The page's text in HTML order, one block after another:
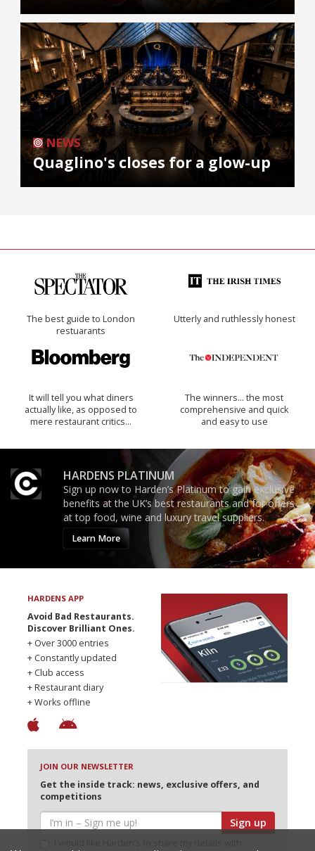
NEWS
Quaglino's closes for a glow-up
The best guide to London
restuarants
Utterly and ruthlessly honest
It will tell you what diners
actually like, as opposed to
mere restaurant critics…
The winners… the most
comprehensive and quick
and easy to use
HARDENS PLATINUM
Sign up now to Harden’s Platinum to gain exclusive
benefits at the UK’s best restaurants and for offers
at top food, wine and luxury travel suppliers.
Learn More
HARDENS APP
Avoid Bad Restaurants.
Discover Brilliant Ones.
+ Over 3000 entries
+ Constantly updated
+ Club access
+ Restaurant diary
+ Works offline
JOIN OUR NEWSLETTER
Get the inside track: news, exclusive offers, and
competitions
Sign up